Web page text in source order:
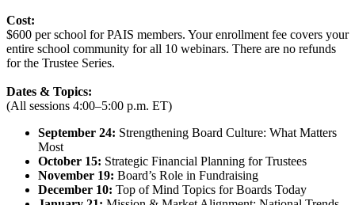
Cost:
$600 per school for PAIS members. Your enrollment fee covers your
entire school community for all 10 webinars. There are no refunds
for the Trustee Series.
Dates & Topics:
(All sessions 4:00–5:00 p.m. ET)
September 24: Strengthening Board Culture: What Matters
Most
October 15: Strategic Financial Planning for Trustees
November 19: Board’s Role in Fundraising
December 10: Top of Mind Topics for Boards Today